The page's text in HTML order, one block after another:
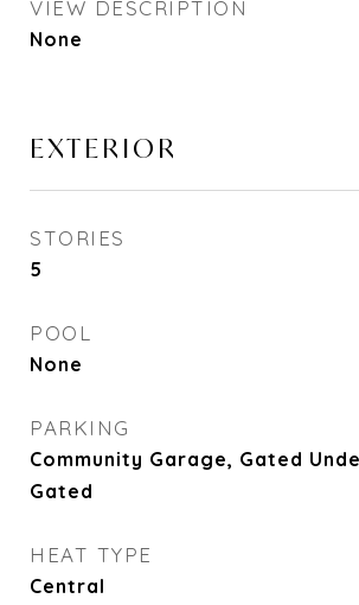
VIEW DESCRIPTION
None
EXTERIOR
STORIES
5
POOL
None
PARKING
Community Garage, Gated
Gated
HEAT TYPE
Central